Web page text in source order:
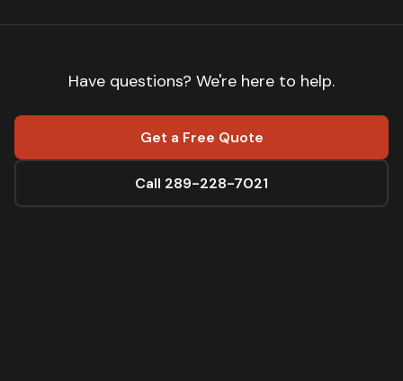
Have questions? We're here to help.
Get a Free Quote
Call 289-228-7021